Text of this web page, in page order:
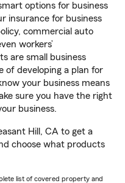
options for business
insurance for business
commercial auto
workers’
are small business
of developing a plan for
your business means
sure you have the right
business.
Hill, CA to get a
choose what products
list of covered property and